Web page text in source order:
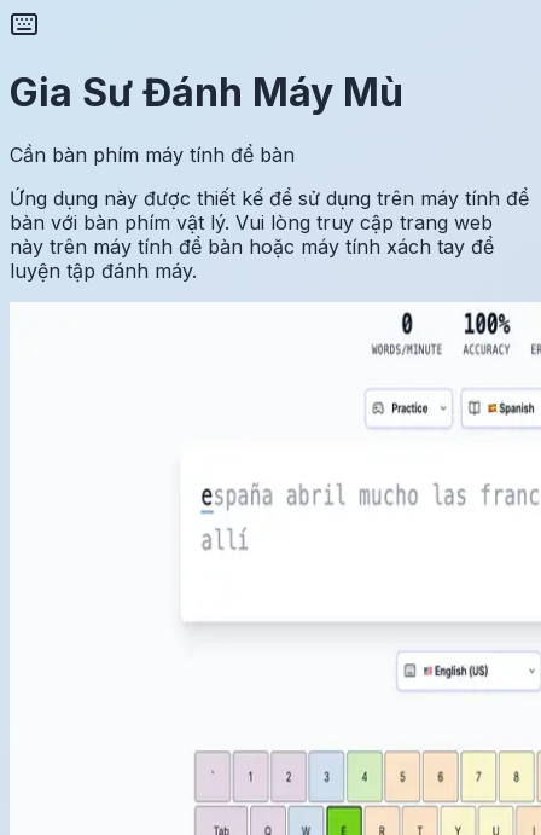
Gia Sư Đánh Máy Mù
Cần bàn phím máy tính để bàn
Ứng dụng này được thiết kế để sử dụng trên máy tính để
bàn với bàn phím vật lý. Vui lòng truy cập trang web
này trên máy tính để bàn hoặc máy tính xách tay để
luyện tập đánh máy.